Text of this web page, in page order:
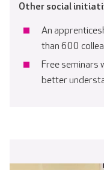
Other social
An
than 600
Free seminars
better